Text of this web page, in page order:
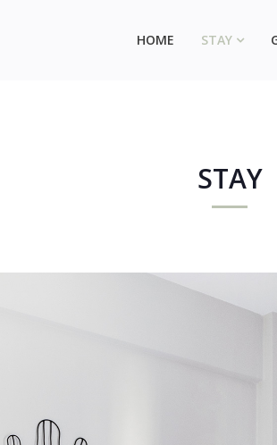
HOME STAY
STAY